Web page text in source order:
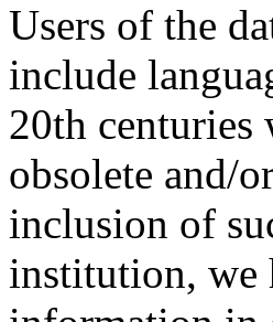
Users of the
include
20th centuries
obsolete and/
inclusion of
institution, we